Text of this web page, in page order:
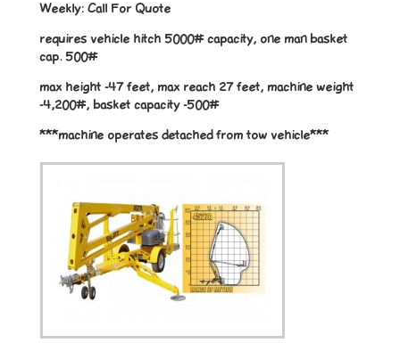
Weekly: Call For Quote
requires vehicle hitch 5000# capacity, one man basket
cap. 500#
max height -47 feet, max reach 27 feet, machine weight
-4,200#, basket capacity -500#
***machine operates detached from tow vehicle***